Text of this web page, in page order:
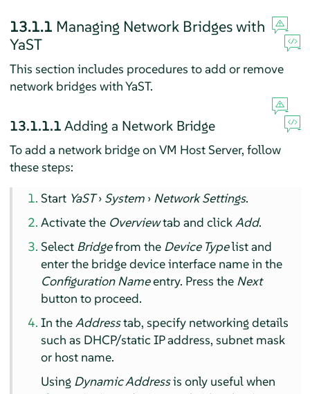
13.1.1 Managing Network Bridges with
YaST
This section includes procedures to add or remove
network bridges with YaST.
13.1.1.1Adding a Network Bridge
To add a network bridge on VM Host Server, follow
these steps:
Start YaST› System › Network Settings.
Activate the Overviewtab and click Add.
Select Bridgefrom the Device Typelist and
enter the bridge device interface name in the
Configuration Nameentry. Press the Next
button to proceed.
In the Addresstab, specify networking details
such as DHCP/static IP address, subnet mask
or host name.
Using Dynamic Addressis only useful when